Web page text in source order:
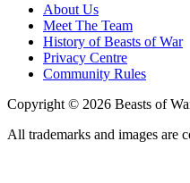
About Us
Meet The Team
History of Beasts of War
Privacy Centre
Community Rules
Copyright © 2026 Beasts of
All trademarks and images are